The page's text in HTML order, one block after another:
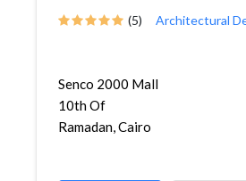
(5) Architectural
Senco 2000 Mall
10th Of
Ramadan, Cairo